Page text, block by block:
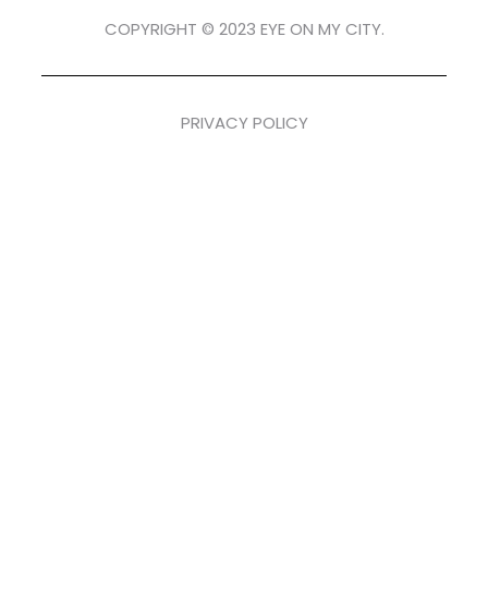
COPYRIGHT © 2023 EYE ON MY CITY.
PRIVACY POLICY